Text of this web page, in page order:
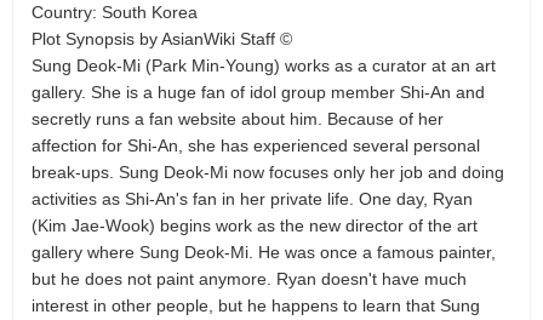
Country: South Korea
Plot Synopsis by AsianWiki Staff ©
Sung Deok-Mi (Park Min-Young) works as a curator at an art
gallery. She is a huge fan of idol group member Shi-An and
secretly runs a fan website about him. Because of her
affection for Shi-An, she has experienced several personal
break-ups. Sung Deok-Mi now focuses only her job and doing
activities as Shi-An's fan in her private life. One day, Ryan
(Kim Jae-Wook) begins work as the new director of the art
gallery where Sung Deok-Mi. He was once a famous painter,
but he does not paint anymore. Ryan doesn't have much
interest in other people, but he happens to learn that Sung